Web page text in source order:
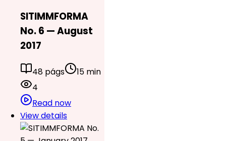
SITIMMFORMA
No. 6 — August
2017
48 págs
15 min
4
Read now
View details